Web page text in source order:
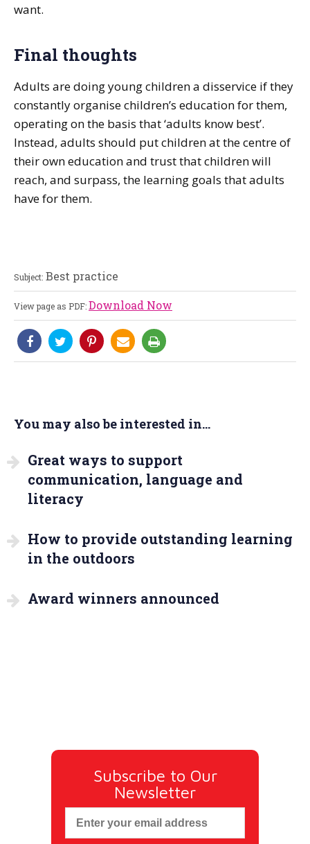
want.
Final thoughts
Adults are doing young children a disservice if they
constantly organise children’s education for them,
operating on the basis that ‘adults know best’.
Instead, adults should put children at the centre of
their own education and trust that children will
reach, and surpass, the learning goals that adults
have for them.
Subject: Best practice
View page as PDF:Download Now
You may also be interested in...
Great ways to support
communication, language and
literacy
How to provide outstanding learning
in the outdoors
Award winners announced
Subscribe to Our
Newsletter